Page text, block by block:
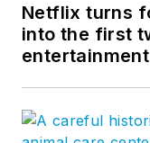
Netflix turns
into the first